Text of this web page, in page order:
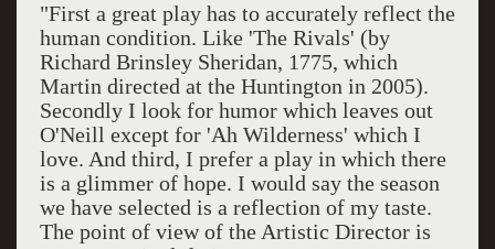
"First a great play has to accurately reflect the
human condition. Like 'The Rivals' (by
Richard Brinsley Sheridan, 1775, which
Martin directed at the Huntington in 2005).
Secondly I look for humor which leaves out
O'Neill except for 'Ah Wilderness' which I
love. And third, I prefer a play in which there
is a glimmer of hope. I would say the season
we have selected is a reflection of my taste.
The point of view of the Artistic Director is